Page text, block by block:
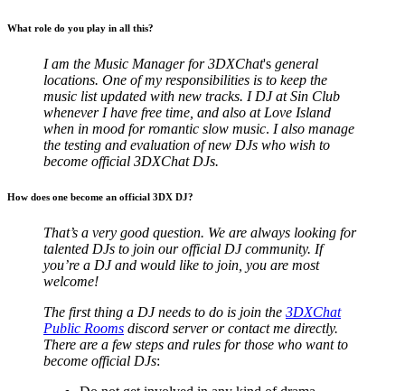
What role do you play in all this?
I am the Music Manager for 3DXChat's general
locations. One of my responsibilities is to keep the
music list updated with new tracks. I DJ at Sin Club
whenever I have free time, and also at Love Island
when in mood for romantic slow music. I also manage
the testing and evaluation of new DJs who wish to
become official 3DXChat DJs.
How does one become an official 3DX DJ?
That’s a very good question. We are always looking for
talented DJs to join our official DJ community. If
you’re a DJ and would like to join, you are most
welcome!
The first thing a DJ needs to do is join the 3DXChat
Public Rooms discord server or contact me directly.
There are a few steps and rules for those who want to
become official DJs: